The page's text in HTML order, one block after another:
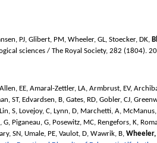
PJ, Glibert, PM , Wheeler, GL, Stoecker, DK,
sciences / The Royal Society, 282 (1804).
Allen, EE, Amaral-Zettler, LA, Armbrust, EV,
ST, Edvardsen, B, Gates, RD, Gobler, CJ,
Lin, S, Lovejoy, C, Lynn, D, Marchetti, A, McManus,
G, Piganeau, G, Posewitz, MC, Rengefors, K,
SN, Umale, PE, Vaulot, D, Wawrik, B, Wheeler,